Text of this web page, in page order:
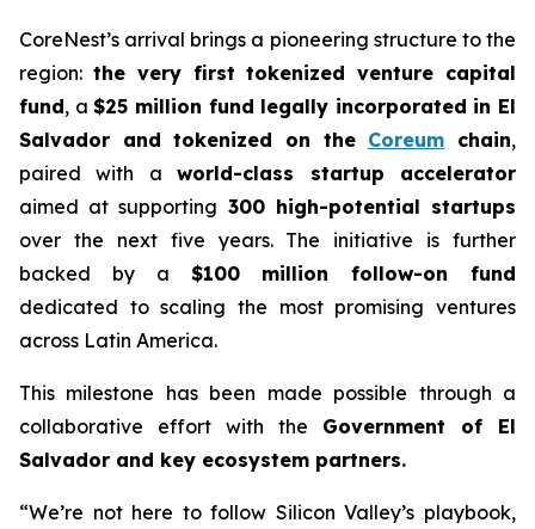
CoreNest’s arrival brings a pioneering structure to the
region: the very first tokenized venture capital
fund, a$25 million fund legally incorporated in El
Salvador and tokenized on the Coreum chain,
paired with aworld-class startup accelerator
aimed at supporting 300 high-potential startups
over the next five years. The initiative is further
backed by a $100 million follow-on fund
dedicated to scaling the most promising ventures
across Latin America.
This milestone has been made possible through a
collaborative effort with the Government of El
Salvador and key ecosystem partners.
“We’re not here to follow Silicon Valley’s playbook,